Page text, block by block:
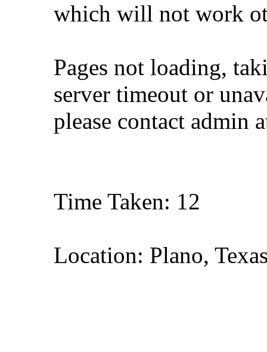
which will not work
Pages not loading,
server timeout or
please contact admin
Time Taken: 12
Location: Plano,